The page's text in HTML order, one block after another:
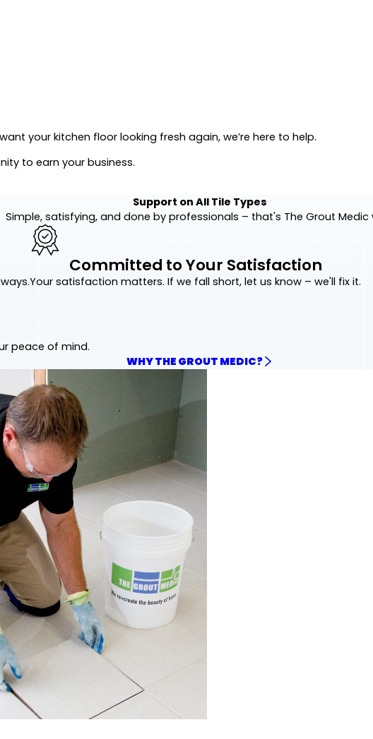
your kitchen floor looking fresh again, we’re here to help.
to earn your business.
Support on All Tile Types
Simple, satisfying, and done by professionals – that's The Grout Medic
Committed to Your Satisfaction
Your satisfaction matters. If we fall short, let us know – we'll fix it.
peace of mind.
WHY THE GROUT MEDIC?